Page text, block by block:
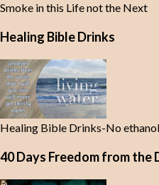
Smoke in this Life not the Next
Healing Bible Drinks
Healing Bible Drinks-No
40 Days Freedom from the